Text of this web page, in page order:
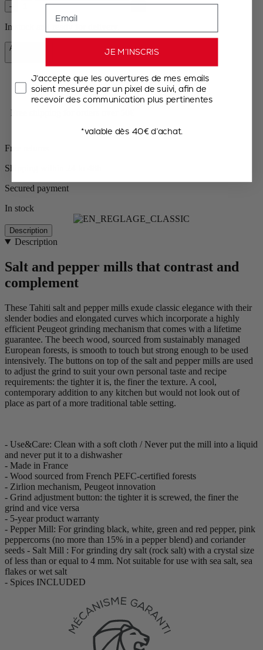
– +
In stock and ready for delivery.
Add to Cart
Free shipping for orders over 50€
Free returns
Shipping within 24 to 48h
Secured payment
In stock
Description
Description
Salt and pepper mills that contrast and
complement
These Tahiti salt and pepper mills exude classic elegance with their
slender bodies and elongated curves which incorporate a highly
efficient Peugeot grinding mechanism that comes with a lifetime
guarantee. The beech wood, sourced from sustainably managed
European forests, is smooth to touch but strong enough to be used
intensively. The buttons on top of the salt and pepper mills are used
to adjust the grind to suit your own personal taste and recipe
requirements: the tighter it is, the finer the texture. A cool,
contemporary addition to any kitchen but would not look out of
place as part of a more traditional table setting.
- Use&Care: Clean with a soft cloth / Never put the mill into a liquid
and never put it to a dishwasher
- Made in France
- Wood sourced from French PEFC-certified forests
- Zirlion mechanism, Peugeot innovation
- Grind adjustment button: the tighter it is screwed, the finer the
grind and vice versa
- 5-year product warranty
- Pepper Mill: For grinding black, white, green and red pepper, pink
peppercorns (no more than 15% in a pepper blend) and coriander
seeds - Salt Mill : For grinding dry salt (rock salt) with a crystal size
of less than or equal to 4 mm. Not suitable for use with sea salt, sea
flakes or wet salt
- Spices INCLUDED
Email
JE M’INSCRIS
J’accepte que les ouvertures de mes emails
soient mesurée par un pixel de suivi, afin de
recevoir des communication plus pertinentes
*valable dès 40€ d’achat.